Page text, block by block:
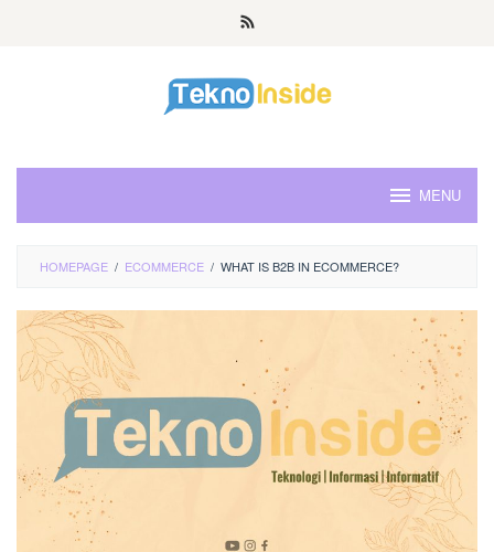
MENU
HOMEPAGE / ECOMMERCE / WHAT IS B2B IN ECOMMERCE?